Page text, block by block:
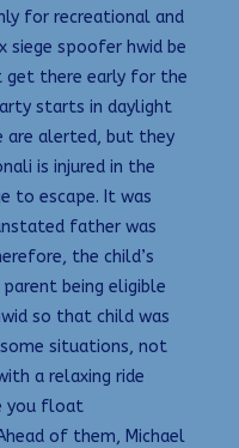
for recreational and
siege spoofer hwid be
get there early for the
starts in daylight
are alerted, but they
is injured in the
to escape. It was
father was
the child’s
being eligible
so that child was
situations, not
a relaxing ride
you float
of them, Michael